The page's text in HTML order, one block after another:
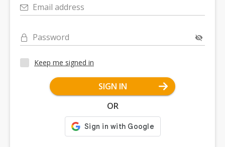
Email address
Password
Keep me signed in
SIGN IN
OR